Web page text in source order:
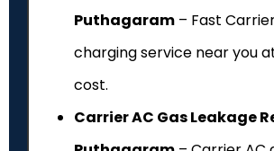
Puthagaram – Fast
charging service near you
cost.
Carrier AC Gas Leakage